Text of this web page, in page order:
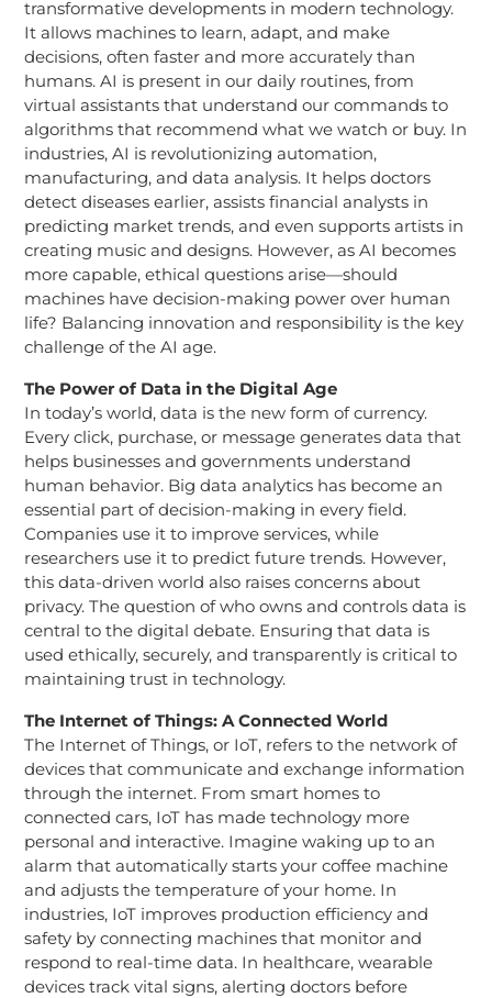
transformative developments in modern technology.
It allows machines to learn, adapt, and make
decisions, often faster and more accurately than
humans. AI is present in our daily routines, from
virtual assistants that understand our commands to
algorithms that recommend what we watch or buy. In
industries, AI is revolutionizing automation,
manufacturing, and data analysis. It helps doctors
detect diseases earlier, assists financial analysts in
predicting market trends, and even supports artists in
creating music and designs. However, as AI becomes
more capable, ethical questions arise—should
machines have decision-making power over human
life? Balancing innovation and responsibility is the key
challenge of the AI age.
The Power of Data in the Digital Age
In today’s world, data is the new form of currency.
Every click, purchase, or message generates data that
helps businesses and governments understand
human behavior. Big data analytics has become an
essential part of decision-making in every field.
Companies use it to improve services, while
researchers use it to predict future trends. However,
this data-driven world also raises concerns about
privacy. The question of who owns and controls data is
central to the digital debate. Ensuring that data is
used ethically, securely, and transparently is critical to
maintaining trust in technology.
The Internet of Things: A Connected World
The Internet of Things, or IoT, refers to the network of
devices that communicate and exchange information
through the internet. From smart homes to
connected cars, IoT has made technology more
personal and interactive. Imagine waking up to an
alarm that automatically starts your coffee machine
and adjusts the temperature of your home. In
industries, IoT improves production efficiency and
safety by connecting machines that monitor and
respond to real-time data. In healthcare, wearable
devices track vital signs, alerting doctors before